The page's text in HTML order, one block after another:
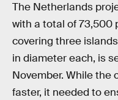
The Netherlands
with a total of 73,500
covering three
in diameter each, is
November. While the
faster, it needed to